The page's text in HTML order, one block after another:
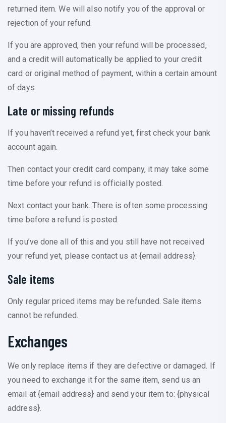
returned item. We will also notify you of the approval or
rejection of your refund.
If you are approved, then your refund will be processed,
and a credit will automatically be applied to your credit
card or original method of payment, within a certain amount
of days.
Late or missing refunds
If you haven’t received a refund yet, first check your bank
account again.
Then contact your credit card company, it may take some
time before your refund is officially posted.
Next contact your bank. There is often some processing
time before a refund is posted.
If you’ve done all of this and you still have not received
your refund yet, please contact us at {email address}.
Sale items
Only regular priced items may be refunded. Sale items
cannot be refunded.
Exchanges
We only replace items if they are defective or damaged. If
you need to exchange it for the same item, send us an
email at {email address} and send your item to: {physical
address}.